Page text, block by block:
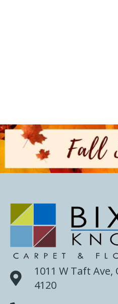
1011 W Taft Ave,
4120